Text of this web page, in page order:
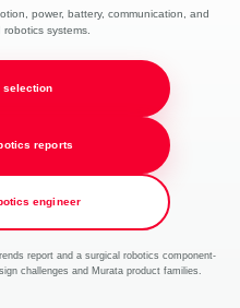
power, battery, communication, and
systems.
selection
reports
engineer
report and a surgical robotics component-
challenges and Murata product families.